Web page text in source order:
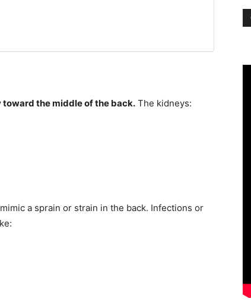
toward the middle of the back. The kidneys:
a sprain or strain in the back. Infections or